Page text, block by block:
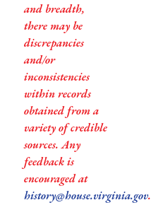
and breadth,
there may be
discrepancies
and/or
inconsistencies
within records
obtained from a
variety of credible
sources. Any
feedback is
encouraged at
history@house.virginia.gov.